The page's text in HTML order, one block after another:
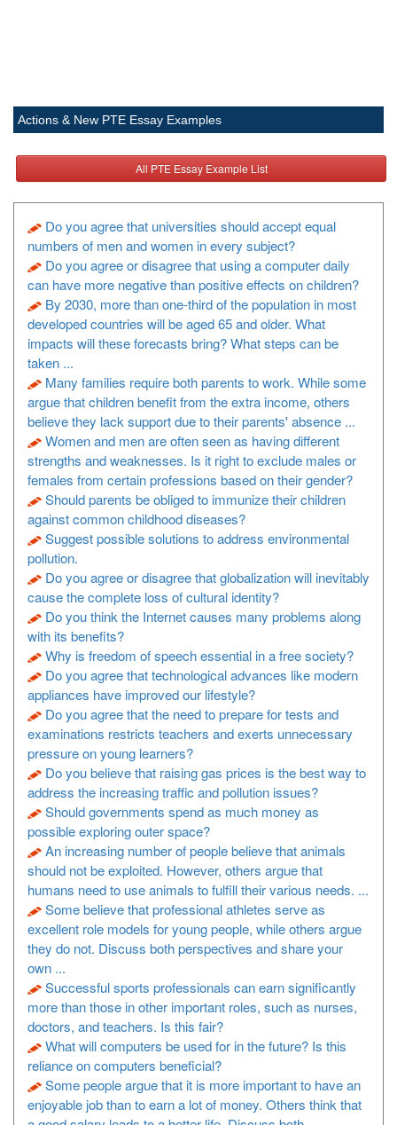
Actions & New PTE Essay Examples
All PTE Essay Example List
Do you agree that universities should accept equal
numbers of men and women in every subject?
Do you agree or disagree that using a computer daily
can have more negative than positive effects on children?
By 2030, more than one-third of the population in most
developed countries will be aged 65 and older. What
impacts will these forecasts bring? What steps can be
taken ...
Many families require both parents to work. While some
argue that children benefit from the extra income, others
believe they lack support due to their parents' absence ...
Women and men are often seen as having different
strengths and weaknesses. Is it right to exclude males or
females from certain professions based on their gender?
Should parents be obliged to immunize their children
against common childhood diseases?
Suggest possible solutions to address environmental
pollution.
Do you agree or disagree that globalization will inevitably
cause the complete loss of cultural identity?
Do you think the Internet causes many problems along
with its benefits?
Why is freedom of speech essential in a free society?
Do you agree that technological advances like modern
appliances have improved our lifestyle?
Do you agree that the need to prepare for tests and
examinations restricts teachers and exerts unnecessary
pressure on young learners?
Do you believe that raising gas prices is the best way to
address the increasing traffic and pollution issues?
Should governments spend as much money as
possible exploring outer space?
An increasing number of people believe that animals
should not be exploited. However, others argue that
humans need to use animals to fulfill their various needs. ...
Some believe that professional athletes serve as
excellent role models for young people, while others argue
they do not. Discuss both perspectives and share your
own ...
Successful sports professionals can earn significantly
more than those in other important roles, such as nurses,
doctors, and teachers. Is this fair?
What will computers be used for in the future? Is this
reliance on computers beneficial?
Some people argue that it is more important to have an
enjoyable job than to earn a lot of money. Others think that